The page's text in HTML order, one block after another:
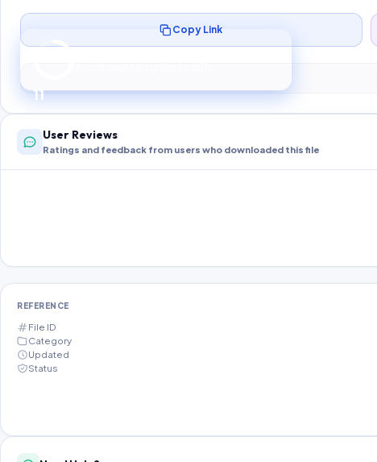
10
Preparing your secure download…
Copy Link
User Reviews
Ratings and feedback from users who downloaded this file
REFERENCE
File ID
Category
Updated
Status